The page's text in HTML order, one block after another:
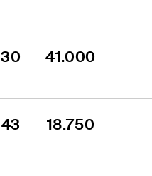
30 41.000
43 18.750